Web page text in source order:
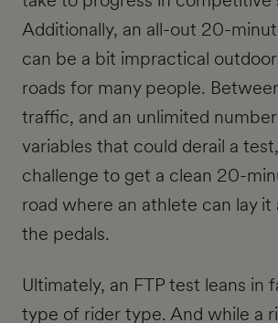
Additionally, an all-out 20-
can be a bit impractical
roads for many people.
traffic, and an unlimited
variables that could derail a
challenge to get a clean 20-
road where an athlete can lay it
the pedals.
Ultimately, an FTP test leans in
type of rider type. And while a